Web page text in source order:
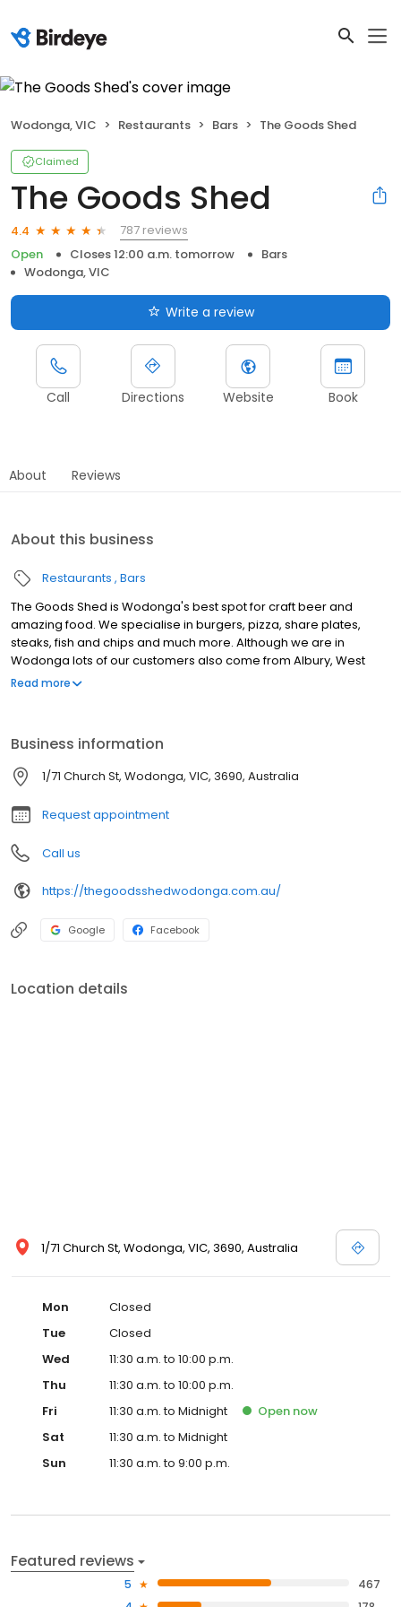
Wodonga, VIC Restaurants Bars The Goods Shed
Claimed
The Goods Shed
4.4
787 reviews
Open
Closes 12:00 a.m. tomorrow
Bars
Wodonga, VIC
Write a review
Call Directions Website Book
About Reviews
About this business
Restaurants Bars
The Goods Shed is Wodonga's best spot for craft beer and
amazing food. We specialise in burgers, pizza, share plates,
steaks, fish and chips and much more. Although we are in
Wodonga lots of our customers also come from Albury, West
Wodonga, Bandiana, South Albury, Splitters Creek, North Albury,
Australian craft beer. The Goods Shed is the perfect place for
that birthday or special occasion, we are meticulous in finding
the right space for you.
Read more
Business information
1/71 Church St, Wodonga, VIC, 3690, Australia
Request appointment
Call us
https://thegoodsshedwodonga.com.au/
Google Facebook
Location details
1/71 Church St, Wodonga, VIC, 3690, Australia
Mon
Closed
Tue
Closed
Wed
11:30 a.m. to 10:00 p.m.
Thu
11:30 a.m. to 10:00 p.m.
Fri
11:30 a.m. to Midnight Open now
Sat
11:30 a.m. to Midnight
Sun
11:30 a.m. to 9:00 p.m.
Featured reviews
5
467